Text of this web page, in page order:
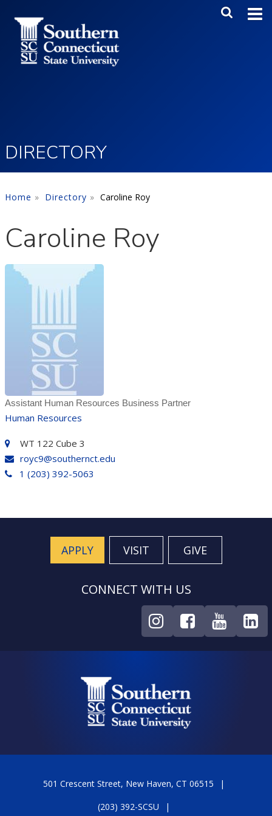
Main
DIRECTORY
Home Directory Caroline Roy
Caroline Roy
Assistant Human Resources Business Partner
Human Resources
WT 122 Cube 3
royc9@southernct.edu
1 (203) 392-5063
APPLY VISIT GIVE
CONNECT WITH US
501 Crescent Street, New Haven, CT 06515
(203) 392-SCSU